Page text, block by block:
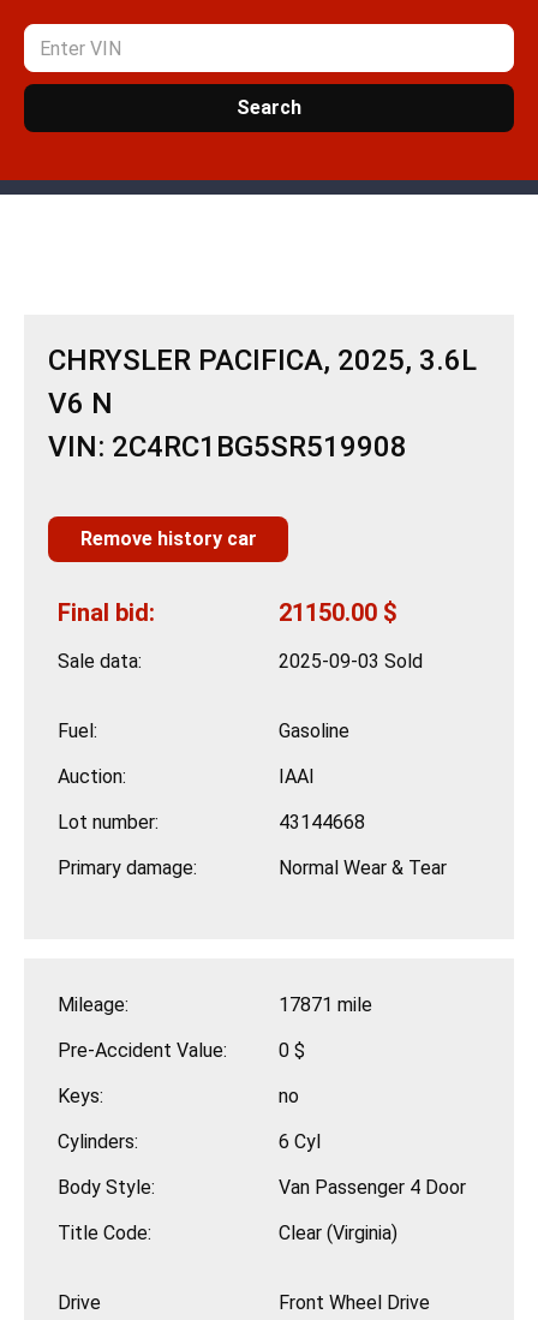
Search
CHRYSLER PACIFICA, 2025, 3.6L
V6 N
VIN: 2C4RC1BG5SR519908
Remove history car
Final bid: 21150.00 $
Sale data: 2025-09-03 Sold
Fuel:
Gasoline
Auction:
IAAI
Lot number:
43144668
Primary damage:
Normal Wear & Tear
Mileage:
17871 mile
Pre-Accident Value:
0 $
Keys:
no
Cylinders:
6 Cyl
Body Style:
Van Passenger 4 Door
Title Code:
Clear (Virginia)
Drive
Front Wheel Drive